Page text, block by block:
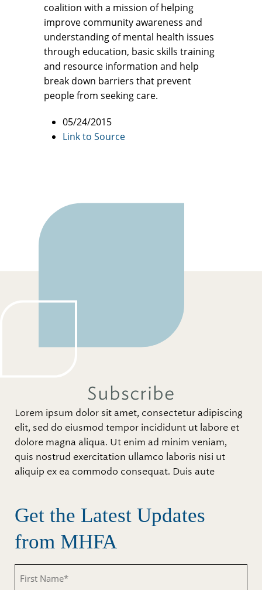
coalition with a mission of helping
improve community awareness and
understanding of mental health issues
through education, basic skills training
and resource information and help
break down barriers that prevent
people from seeking care.
05/24/2015
Link to Source
Subscribe
Lorem ipsum dolor sit amet, consectetur adipiscing
elit, sed do eiusmod tempor incididunt ut labore et
dolore magna aliqua. Ut enim ad minim veniam,
quis nostrud exercitation ullamco laboris nisi ut
aliquip ex ea commodo consequat. Duis aute
Get the Latest Updates
from MHFA
Name